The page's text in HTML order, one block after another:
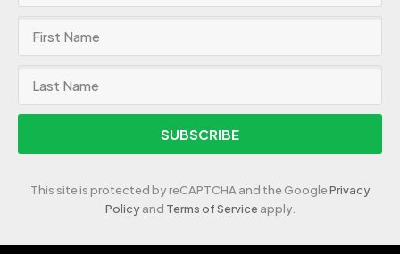
SUBSCRIBE
This site is protected by reCAPTCHA and the GooglePrivacy
Policyand Terms of Serviceapply.